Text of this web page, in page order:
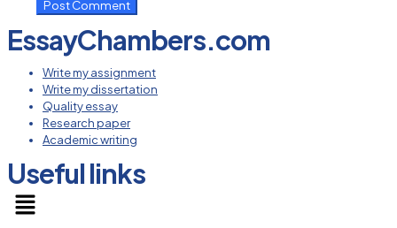
EssayChambers.com
Write my assignment
Write my dissertation
Quality essay
Research paper
Academic writing
Useful links
Menu